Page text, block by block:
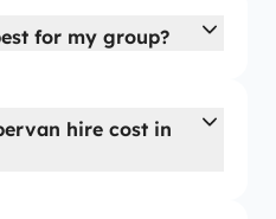
for my group?
hire cost in